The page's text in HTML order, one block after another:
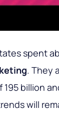
spent
. They
billion
will